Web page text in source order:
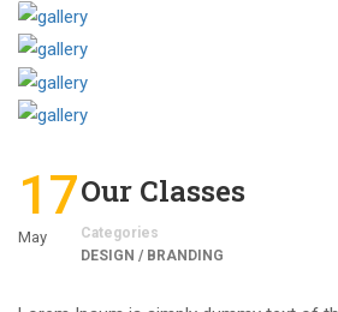
17
May
Our Classes
Categories
DESIGN / BRANDING